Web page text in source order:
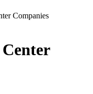
Companies